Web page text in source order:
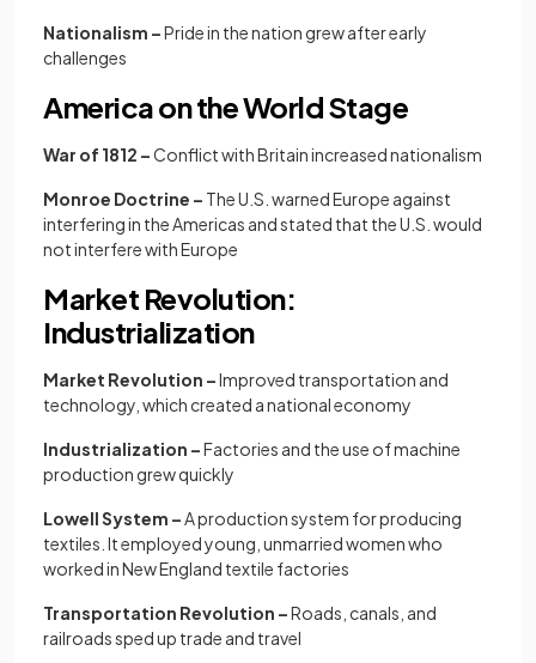
Nationalism –Pride in the nation grew after early
challenges
America on the World Stage
War of 1812 –Conflict with Britain increased nationalism
Monroe Doctrine – The U.S. warned Europe against
interfering in the Americas and stated that the U.S. would
not interfere with Europe
Market Revolution:
Industrialization
Market Revolution –Improved transportation and
technology, which created a national economy
Industrialization –Factories and the use of machine
production grew quickly
Lowell System –A production system for producing
textiles. It employed young, unmarried women who
worked in New England textile factories
Transportation Revolution –Roads, canals, and
railroads sped up trade and travel